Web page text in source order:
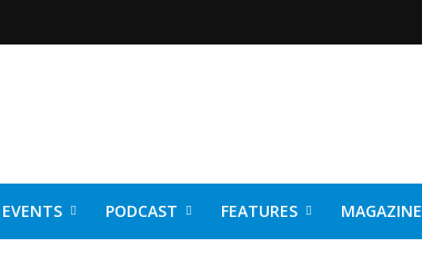
EVENTS PODCAST FEATURES MAGAZINE